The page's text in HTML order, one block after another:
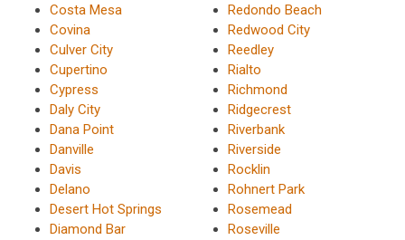
Costa Mesa
Covina
Culver City
Cupertino
Cypress
Daly City
Dana Point
Danville
Davis
Delano
Desert Hot Springs
Diamond Bar
Redondo Beach
Redwood City
Reedley
Rialto
Richmond
Ridgecrest
Riverbank
Riverside
Rocklin
Rohnert Park
Rosemead
Roseville